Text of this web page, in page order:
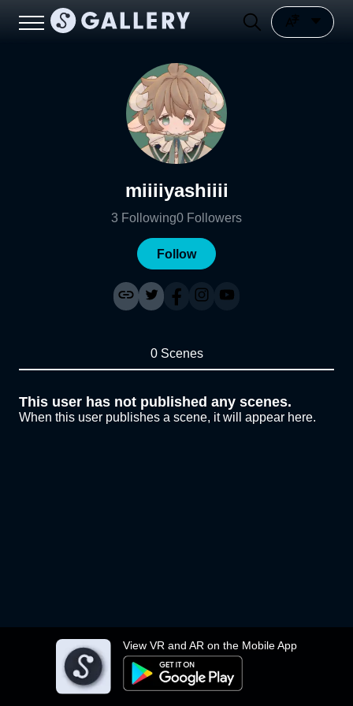
View VR and AR on the Mobile App
miiiiyashiiii
3 Following0 Followers
Follow
0 Scenes
This user has not published any scenes.
When this user publishes a scene, it will appear here.